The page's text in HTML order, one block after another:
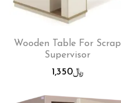
Wooden Table For Scrap
Supervisor
﷼1,350